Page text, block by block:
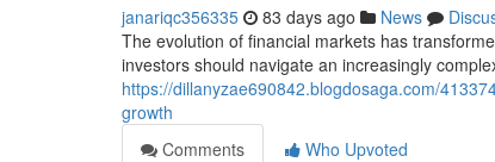
janariqc356335 83 days ago News
The evolution of financial markets has
investors should navigate an increasingly
https://dillanyzae690842.blogdosaga.com/
growth
Comments
Who Upvoted